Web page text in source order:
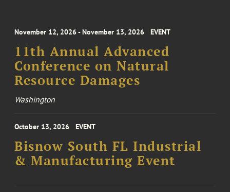
November 12, 2026 - November 13, 2026 EVENT
11th Annual Advanced
Conference on Natural
Resource Damages
Washington
October 13, 2026 EVENT
Bisnow South FL Industrial
& Manufacturing Event